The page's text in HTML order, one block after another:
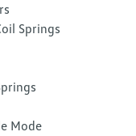
Springs
Mode